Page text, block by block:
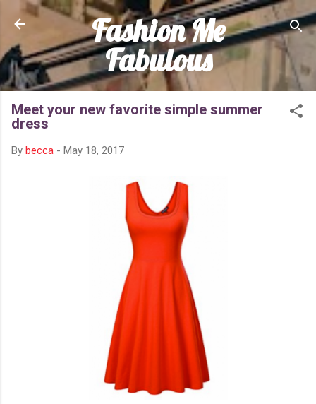
Skip to main content
Fashion Me
Fabulous
Meet your new favorite simple summer
dress
By becca - May 18, 2017